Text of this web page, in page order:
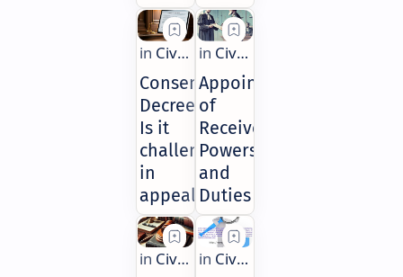
Consent
Decree:
Is it
challengeable
in
appeal?
Appointment
of
Receiver:
Powers
and
Duties